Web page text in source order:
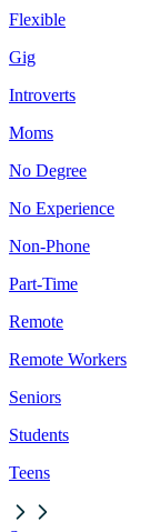
Flexible
Gig
Introverts
Moms
No Degree
No Experience
Non-Phone
Part-Time
Remote
Remote Workers
Seniors
Students
Teens